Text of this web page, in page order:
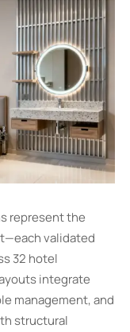
represent the
validated
32 hotel
integrate
management, and
structural